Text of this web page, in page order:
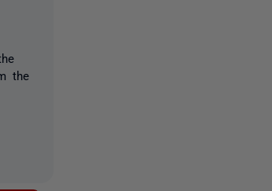
the